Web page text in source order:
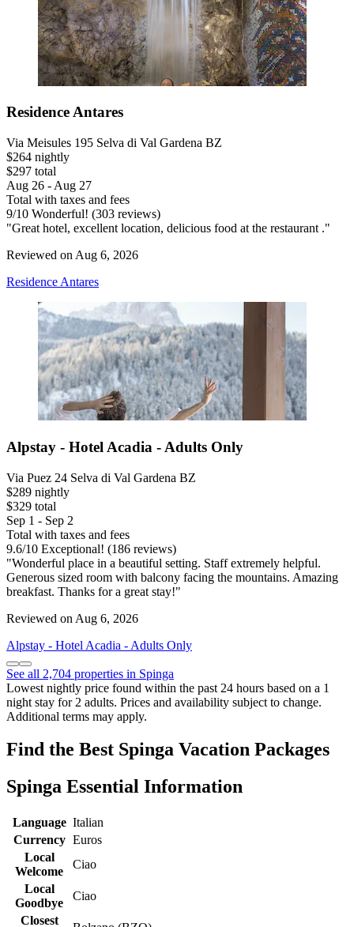
Residence Antares
Via Meisules 195 Selva di Val Gardena BZ
$264 nightly
$297 total
Aug 26 - Aug 27
Total with taxes and fees
9/10 Wonderful! (303 reviews)
"Great hotel, excellent location, delicious food at the restaurant ."
Reviewed on Aug 6, 2026
Residence Antares
Alpstay - Hotel Acadia - Adults Only
Via Puez 24 Selva di Val Gardena BZ
$289 nightly
$329 total
Sep 1 - Sep 2
Total with taxes and fees
9.6/10 Exceptional! (186 reviews)
"Wonderful place in a beautiful setting. Staff extremely helpful.
Generous sized room with balcony facing the mountains. Amazing
breakfast. Thanks for a great stay!"
Reviewed on Aug 6, 2026
Alpstay - Hotel Acadia - Adults Only
See all 2,704 properties in Spinga
Lowest nightly price found within the past 24 hours based on a 1
night stay for 2 adults. Prices and availability subject to change.
Additional terms may apply.
Find the Best Spinga Vacation Packages
Spinga Essential Information
Language Italian
Currency Euros
Local
Welcome
Ciao
Local
Goodbye
Ciao
Closest